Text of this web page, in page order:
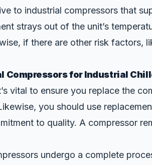
to industrial compressors that
strays out of the unit’s
if there are other risk factors,
Compressors for Industrial
vital to ensure you replace the
you should use
to quality. A compressor
undergo a complete